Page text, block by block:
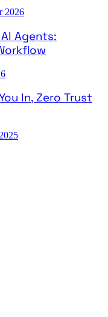
2026
Agents:
In, Zero Trust